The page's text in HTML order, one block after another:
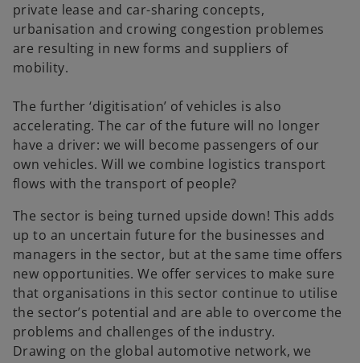
private lease and car-sharing concepts,
urbanisation and crowing congestion problemes
are resulting in new forms and suppliers of
mobility.
The further ‘digitisation’ of vehicles is also
accelerating. The car of the future will no longer
have a driver: we will become passengers of our
own vehicles. Will we combine logistics transport
flows with the transport of people?
The sector is being turned upside down! This adds
up to an uncertain future for the businesses and
managers in the sector, but at the same time offers
new opportunities. We offer services to make sure
that organisations in this sector continue to utilise
the sector’s potential and are able to overcome the
problems and challenges of the industry.
Drawing on the global automotive network, we